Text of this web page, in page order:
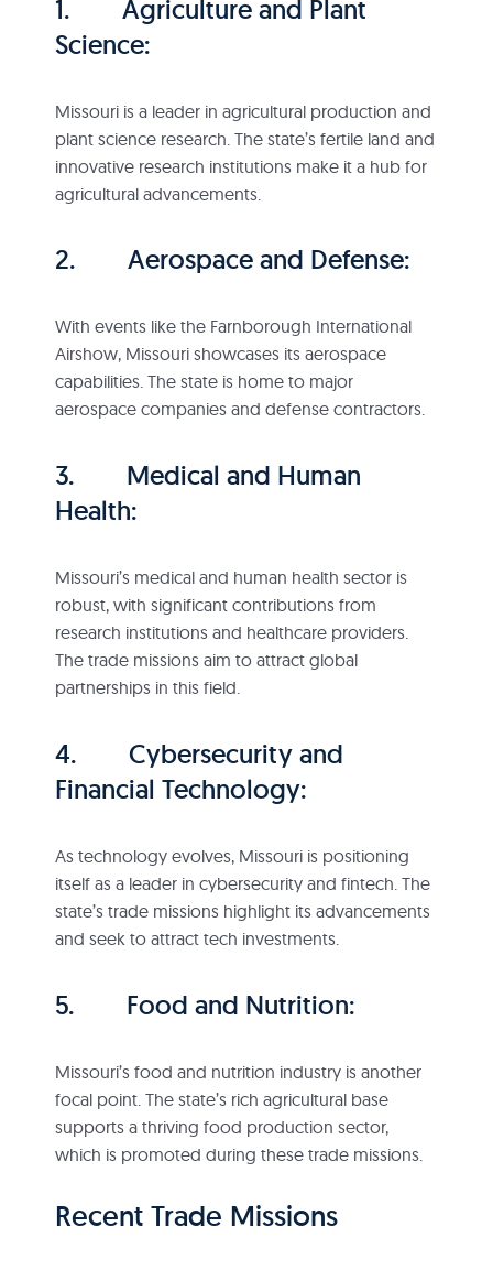
1. Agriculture and Plant
Science:
Missouri is a leader in agricultural production and
plant science research. The state’s fertile land and
innovative research institutions make it a hub for
agricultural advancements.
2. Aerospace and Defense:
With events like the Farnborough International
Airshow, Missouri showcases its aerospace
capabilities. The state is home to major
aerospace companies and defense contractors.
3. Medical and Human
Health:
Missouri’s medical and human health sector is
robust, with significant contributions from
research institutions and healthcare providers.
The trade missions aim to attract global
partnerships in this field.
4. Cybersecurity and
Financial Technology:
As technology evolves, Missouri is positioning
itself as a leader in cybersecurity and fintech. The
state’s trade missions highlight its advancements
and seek to attract tech investments.
5. Food and Nutrition:
Missouri’s food and nutrition industry is another
focal point. The state’s rich agricultural base
supports a thriving food production sector,
which is promoted during these trade missions.
Recent Trade Missions